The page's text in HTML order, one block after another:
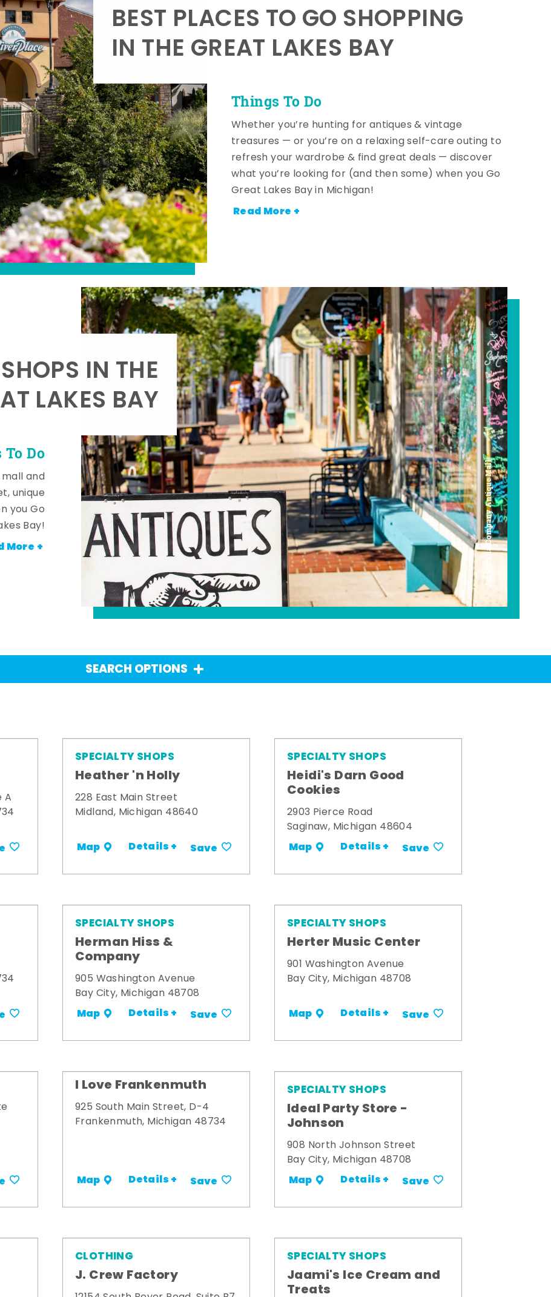
Things To Do
BEST PLACES TO GO SHOPPING
IN THE GREAT LAKES BAY
Whether you’re hunting for antiques & vintage
treasures — or you’re on a relaxing self-care outing to
refresh your wardrobe & find great deals — discover
what you’re looking for (and then some) when you Go
Great Lakes Bay in Michigan!
Read More +
Americana Company Antique Mall
Do
IN THE
LAKES BAY
and
unique
you Go
Bay!
More +
SEARCH OPTIONS
A
SPECIALTY SHOPS
Heather 'n Holly
228 East Main Street
Midland, Michigan 48640
Map Details + Save
SPECIALTY SHOPS
Heidi's Darn Good
Cookies
2903 Pierce Road
Saginaw, Michigan 48604
Map Details + Save
SPECIALTY SHOPS
Herman Hiss &
Company
905 Washington Avenue
Bay City, Michigan 48708
Map Details + Save
SPECIALTY SHOPS
Herter Music Center
901 Washington Avenue
Bay City, Michigan 48708
Map Details + Save
I Love Frankenmuth
925 South Main Street, D-4
Frankenmuth, Michigan 48734
Map Details + Save
SPECIALTY SHOPS
Ideal Party Store -
Johnson
908 North Johnson Street
Bay City, Michigan 48708
Map Details + Save
CLOTHING
J. Crew Factory
SPECIALTY SHOPS
Jaami's Ice Cream and
Treats